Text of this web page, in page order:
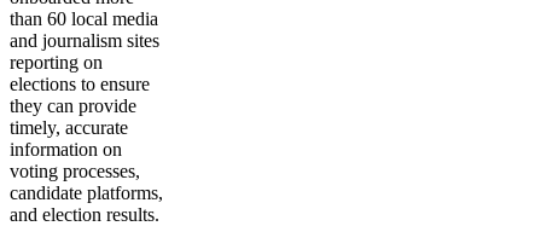
than 60 local media
and journalism sites
reporting on
elections to ensure
they can provide
timely, accurate
information on
voting processes,
candidate platforms,
and election results.